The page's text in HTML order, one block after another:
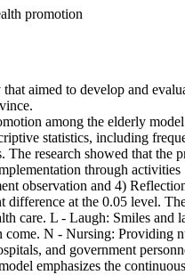
promotion
that aimed to develop and
among the elderly
statistics, including
The research showed that
through activities
observation and 4)
difference at the 0.05 level.
care. L - Laugh: Smiles and
N - Nursing: Providing
and government
emphasizes the